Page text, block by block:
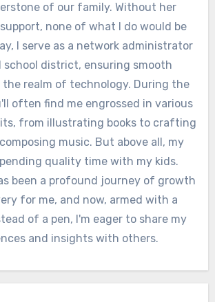
of our family. Without her
none of what I do would be
I serve as a network administrator
school district, ensuring smooth
the realm of technology. During the
often find me engrossed in various
from illustrating books to crafting
music. But above all, my
quality time with my kids.
been a profound journey of growth
for me, and now, armed with a
of a pen, I'm eager to share my
and insights with others.